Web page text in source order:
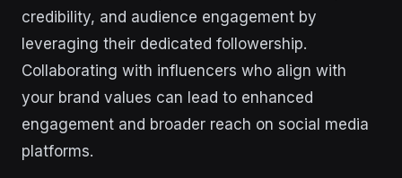
credibility, and audience engagement by
leveraging their dedicated followership.
Collaborating with influencers who align with
your brand values can lead to enhanced
engagement and broader reach on social media
platforms.